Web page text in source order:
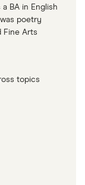
BA in English
poetry
Fine Arts
topics